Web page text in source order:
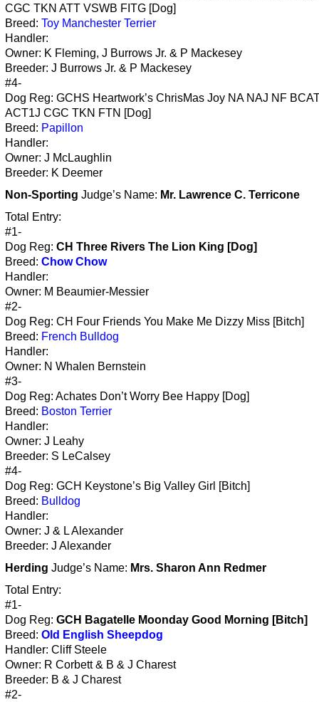
CGC TKN ATT VSWB FITG [Dog]
Breed: Toy Manchester Terrier
Handler:
Owner: K Fleming, J Burrows Jr. & P Mackesey
Breeder: J Burrows Jr. & P Mackesey
#4-
Dog Reg: GCHS Heartwork’s ChrisMas Joy NA NAJ NF
ACT1J CGC TKN FTN [Dog]
Breed: Papillon
Handler:
Owner: J McLaughlin
Breeder: K Deemer
Non-Sporting Judge’s Name: Mr. Lawrence C. Terricone
Total Entry:
#1-
Dog Reg: CH Three Rivers The Lion King [Dog]
Breed: Chow Chow
Handler:
Owner: M Beaumier-Messier
#2-
Dog Reg: CH Four Friends You Make Me Dizzy Miss [Bitch]
Breed: French Bulldog
Handler:
Owner: N Whalen Bernstein
#3-
Dog Reg: Achates Don’t Worry Bee Happy [Dog]
Breed: Boston Terrier
Handler:
Owner: J Leahy
Breeder: S LeCalsey
#4-
Dog Reg: GCH Keystone’s Big Valley Girl [Bitch]
Breed: Bulldog
Handler:
Owner: J & L Alexander
Breeder: J Alexander
Herding Judge’s Name: Mrs. Sharon Ann Redmer
Total Entry:
#1-
Dog Reg: GCH Bagatelle Moonday Good Morning [Bitch]
Breed: Old English Sheepdog
Handler: Cliff Steele
Owner: R Corbett & B & J Charest
Breeder: B & J Charest
#2-